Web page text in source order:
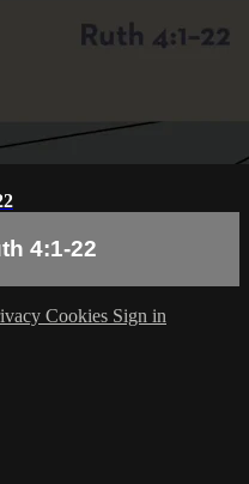
4:1-22
Cookies Sign in